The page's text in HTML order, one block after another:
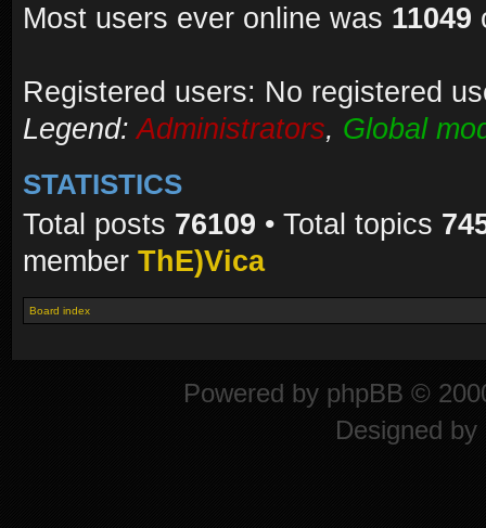
Most users ever online was 11049
Registered users: No registered
Legend:Administrators, Global
STATISTICS
Total posts 76109 • Total topics
member ThE)Vica
Board index
Powered by phpBB ©
Designed by